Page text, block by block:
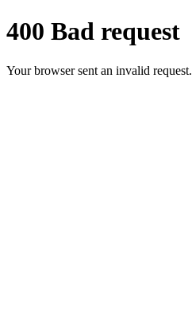
400 Bad request
Your browser sent an invalid request.